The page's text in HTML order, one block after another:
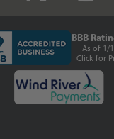
BBB
As of 1/
Click for